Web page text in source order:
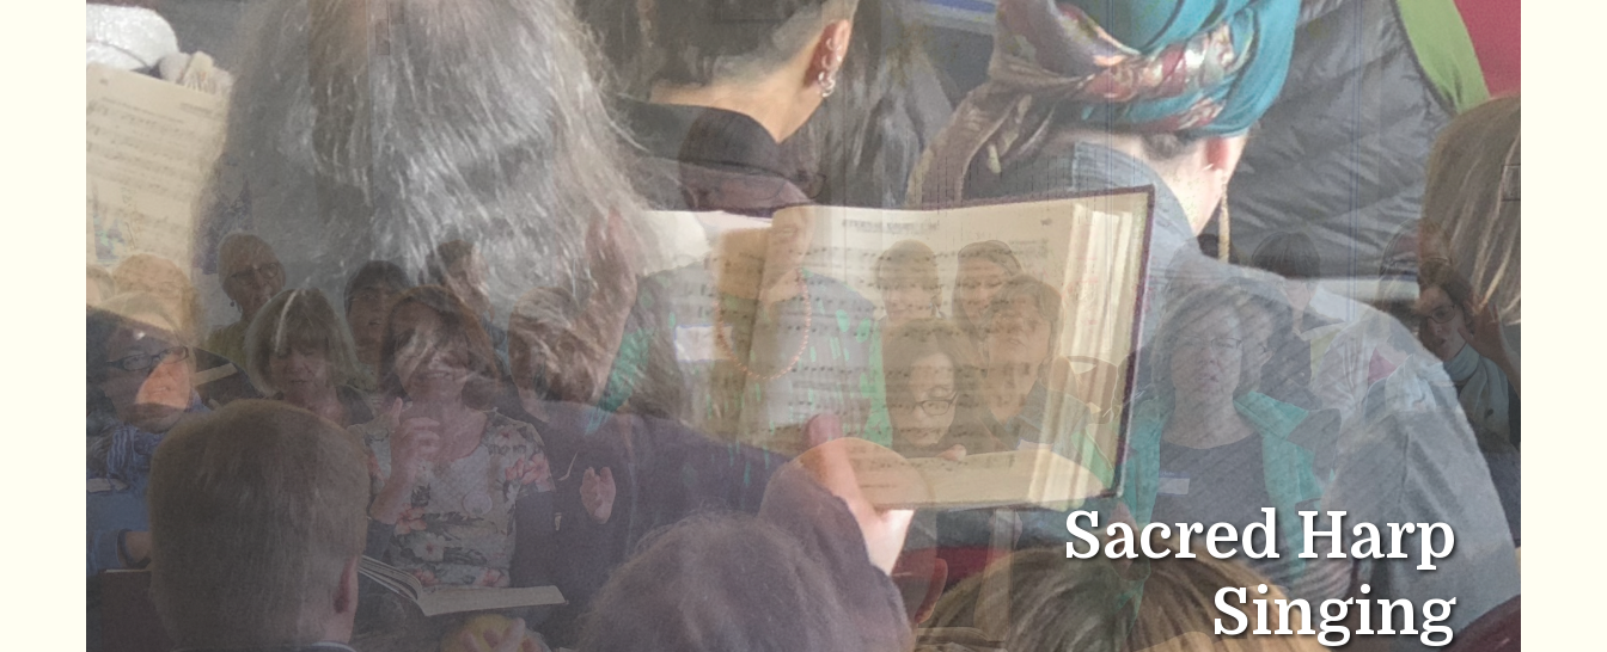
Sacred Harp
Singing